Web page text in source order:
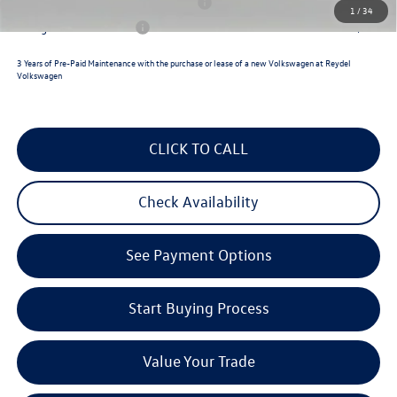
1 /34
$500
3 Years of Pre-Paid Maintenance with the purchase or lease of a new Volkswagen at Reydel
Volkswagen
CLICK TO CALL
Check Availability
See Payment Options
Start Buying Process
Value Your Trade